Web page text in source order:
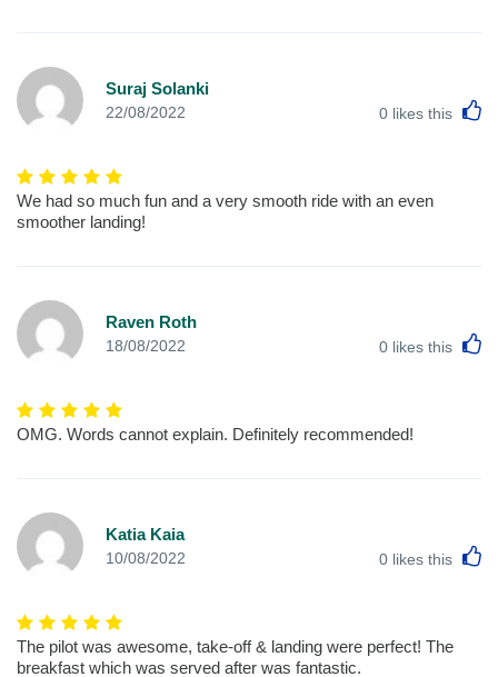
Suraj Solanki
22/08/2022 0 likes this
We had so much fun and a very smooth ride with an even
smoother landing!
Raven Roth
18/08/2022 0 likes this
OMG. Words cannot explain. Definitely recommended!
Katia Kaia
10/08/2022 0 likes this
The pilot was awesome, take-off & landing were perfect! The
breakfast which was served after was fantastic.